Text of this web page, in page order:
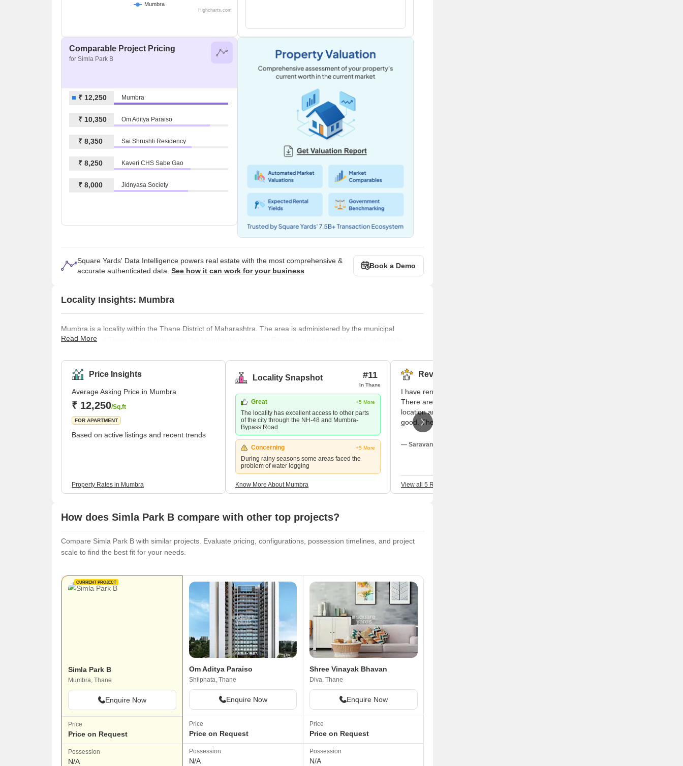
Mumbra
Highcharts.com
Comparable Project Pricing
for Simla Park B
₹ 12,250 Mumbra
₹ 10,350 Om Aditya Paraiso
₹ 8,350 Sai Shrushti Residency
₹ 8,250 Kaveri CHS Sabe Gao
₹ 8,000 Jidnyasa Society
Square Yards' Data Intelligence powers real estate with the most comprehensive &
accurate authenticated data. See how it can work for your business
Book a Demo
Locality Insights: Mumbra
Mumbra is a locality within the Thane District of Maharashtra. The area is administered by the municipal
corporation of Thane. It also falls within the Mumbai Metropolitan Region, a network of Mumbai and nearby
urbanised due to an increase in the state’s population in 1975. One can find many residential and commercial
properties for sale in Mumbra. The locality is
Read More
Price Insights
Average Asking Price in Mumbra
₹ 12,250/Sq.ft
FOR APARTMENT
Based on active listings and recent trends
Property Rates in Mumbra
Locality Snapshot #11
In Thane
Great +5 More
The locality has excellent access to other parts
of the city through the NH-48 and Mumbra-
Bypass Road
Concerning +5 More
During rainy seasons some areas faced the
problem of water logging
Know More About Mumbra
Reviews (5)
I have rented a house recently in this area.
There are many schools present in this
location and the teaching procedure is very
good. The children go to the park and
played there delightedly. People have their
lifestyle and they are very safe due to less
reckless driving is found here throughout the
day.
— Saravana Ranganathan, Tenant
View all 5 Reviews
How does Simla Park B compare with other top projects?
Compare Simla Park B with similar projects. Evaluate pricing, configurations, possession timelines, and project
scale to find the best fit for your needs.
CURRENT PROJECT
Simla Park B
Mumbra, Thane
Enquire Now
Price
Price on Request
Possession
N/A
Om Aditya Paraiso
Shilphata, Thane
Enquire Now
Price
Price on Request
Possession
N/A
Shree Vinayak Bhavan
Diva, Thane
Enquire Now
Price
Price on Request
Possession
N/A